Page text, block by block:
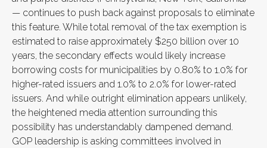
— continues to push back against proposals to eliminate
this feature. While total removal of the tax exemption is
estimated to raise approximately $250 billion over 10
years, the secondary effects would likely increase
borrowing costs for municipalities by 0.80% to 1.0% for
higher-rated issuers and 1.0% to 2.0% for lower-rated
issuers. And while outright elimination appears unlikely,
the heightened media attention surrounding this
possibility has understandably dampened demand.
GOP leadership is asking committees involved in